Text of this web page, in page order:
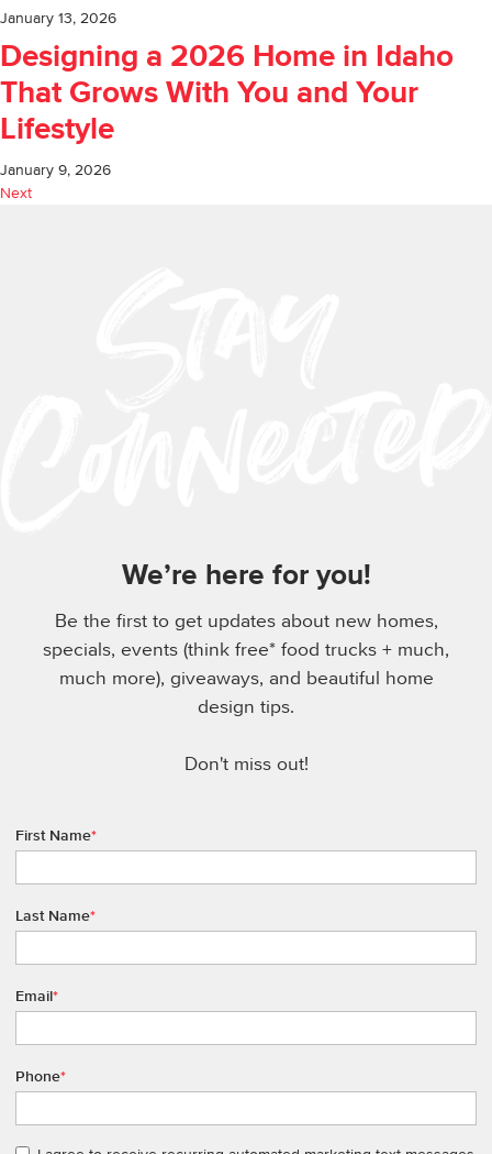
January 13, 2026
Designing a 2026 Home in Idaho
That Grows With You and Your
Lifestyle
January 9, 2026
Next
We’re here for you!
Be the first to get updates about new homes,
specials, events (think free* food trucks + much,
much more), giveaways, and beautiful home
design tips.
Don't miss out!
First Name*
Last Name*
Email*
Phone*